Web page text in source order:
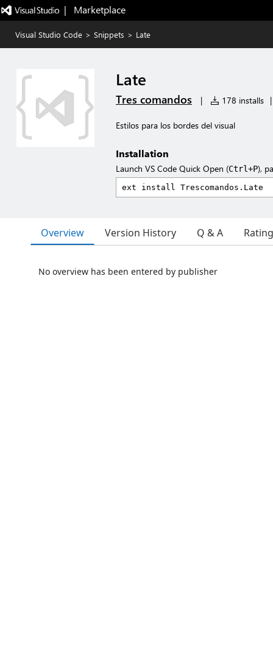
|   Marketplace
Visual Studio Code > Snippets > Late
Late
Tres comandos | 178 installs |
Estilos para los bordes del visual
Installation
Launch VS Code Quick Open (Ctrl+P),
Overview Version History Q & A
No overview has been entered by publisher